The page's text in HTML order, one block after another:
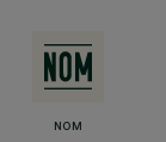
NOM